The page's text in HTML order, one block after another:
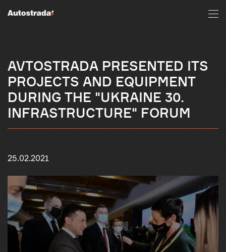
AVTOSTRADA PRESENTED ITS
PROJECTS AND EQUIPMENT
DURING THE "UKRAINE 30.
INFRASTRUCTURE" FORUM
25.02.2021